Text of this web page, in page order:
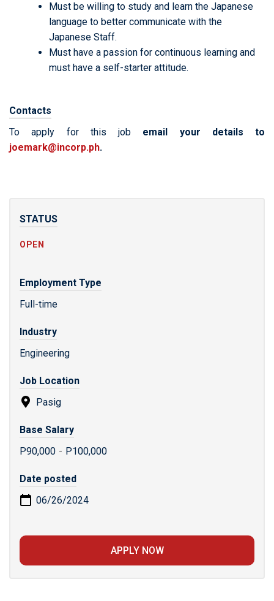
Must be willing to study and learn the Japanese
language to better communicate with the
Japanese Staff.
Must have a passion for continuous learning and
must have a self-starter attitude.
Contacts
To apply for this job email your details to
joemark@incorp.ph.
STATUS
OPEN
Employment Type
Full-time
Industry
Engineering
Job Location
Pasig
Base Salary
P90,000 - P100,000
Date posted
06/26/2024
APPLY NOW